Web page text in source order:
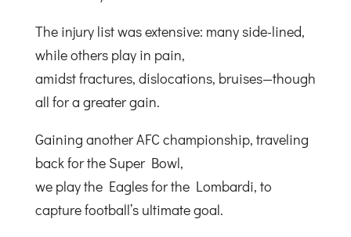
The injury list was extensive: many side-lined,
while others play in pain,
amidst fractures, dislocations, bruises—though
all for a greater gain.
Gaining another AFC championship, traveling
back for the Super Bowl,
we play the Eagles for the Lombardi, to
capture football’s ultimate goal.